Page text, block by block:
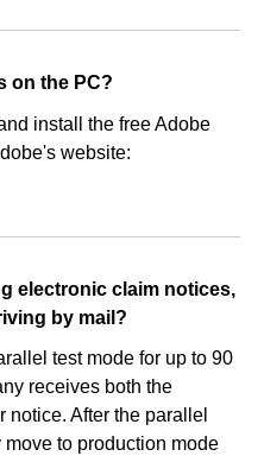
on the PC?
install the free Adobe
website:
electronic claim notices,
by mail?
test mode for up to 90
receives both the
After the parallel
to production mode